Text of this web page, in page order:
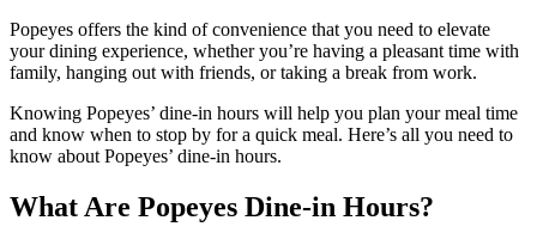
Popeyes offers the kind of convenience that you need to elevate
your dining experience, whether you’re having a pleasant time with
family, hanging out with friends, or taking a break from work.
Knowing Popeyes’ dine-in hours will help you plan your meal time
and know when to stop by for a quick meal. Here’s all you need to
know about Popeyes’ dine-in hours.
What Are Popeyes Dine-in Hours?